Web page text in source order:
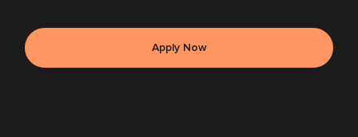
Apply Now